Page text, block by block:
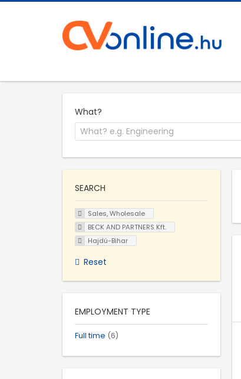
What?
SEARCH
Sales, Wholesale
BECK AND PARTNERS Kft.
Hajdú-Bihar
Reset
EMPLOYMENT TYPE
Full time (6)